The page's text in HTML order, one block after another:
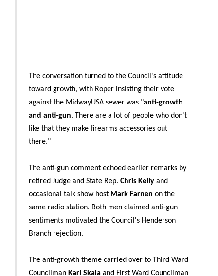
The conversation turned to the Council's attitude
toward growth, with Roper insisting their vote
against the MidwayUSA sewer was "anti-growth
and anti-gun. There are a lot of people who don't
like that they make firearms accessories out
there."
The anti-gun comment echoed earlier remarks by
retired Judge and State Rep. Chris Kelly and
occasional talk show host Mark Farnen on the
same radio station. Both men claimed anti-gun
sentiments motivated the Council's Henderson
Branch rejection.
The anti-growth theme carried over to Third Ward
Councilman Karl Skala and First Ward Councilman